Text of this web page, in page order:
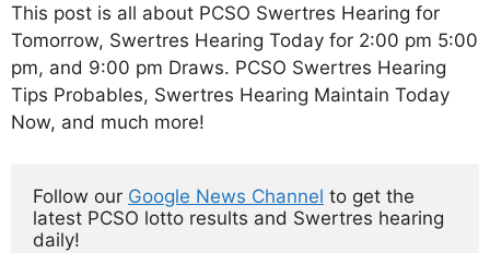
This post is all about PCSO Swertres Hearing for
Tomorrow, Swertres Hearing Today for 2:00 pm 5:00
pm, and 9:00 pm Draws. PCSO Swertres Hearing
Tips Probables, Swertres Hearing Maintain Today
Now, and much more!
Follow our Google News Channel to get the
latest PCSO lotto results and Swertres hearing
daily!